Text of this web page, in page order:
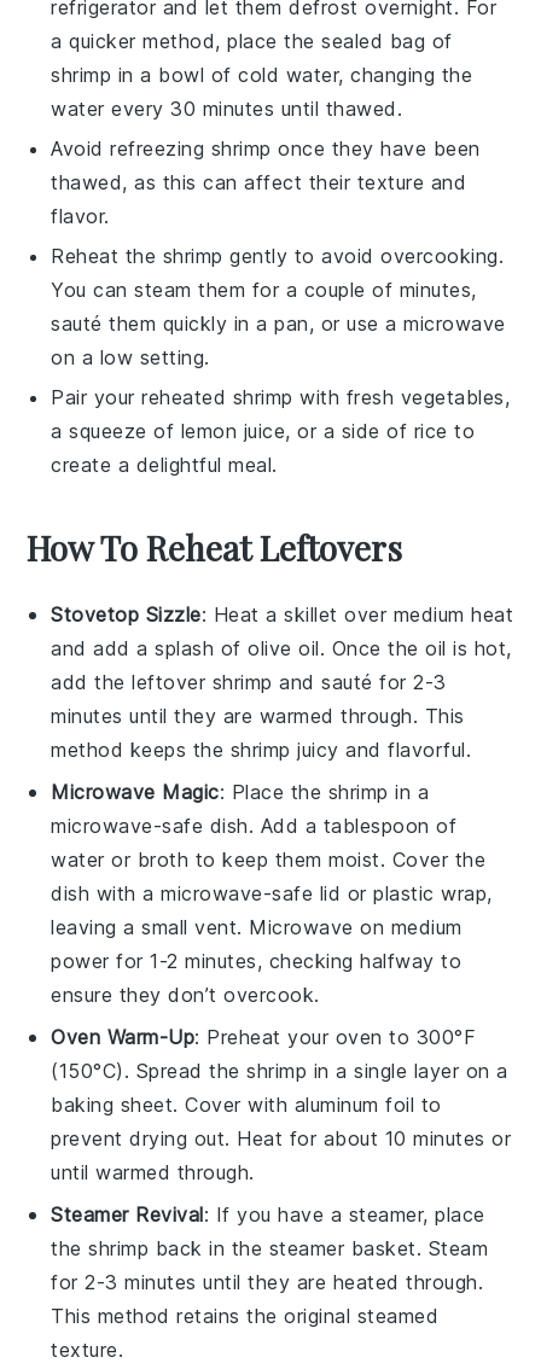
refrigerator and let them defrost overnight. For
a quicker method, place the sealed bag of
shrimp in a bowl of cold water, changing the
water every 30 minutes until thawed.
Avoid refreezing shrimp once they have been
thawed, as this can affect their texture and
flavor.
Reheat the shrimp gently to avoid overcooking.
You can steam them for a couple of minutes,
sauté them quickly in a pan, or use a microwave
on a low setting.
Pair your reheated shrimp with fresh vegetables,
a squeeze of lemon juice, or a side of rice to
create a delightful meal.
How To Reheat Leftovers
Stovetop Sizzle: Heat a skillet over medium heat
and add a splash ofolive oil. Once the oil is hot,
add the leftover shrimp and sauté for 2-3
minutes until they are warmed through. This
method keeps the shrimp juicy and flavorful.
Microwave Magic: Place the shrimp in a
microwave-safe dish. Add a tablespoon of
water or broth to keep them moist. Cover the
dish with a microwave-safe lid or plastic wrap,
leaving a small vent. Microwave on medium
power for 1-2 minutes, checking halfway to
ensure they don’t overcook.
Oven Warm-Up: Preheat your oven to 300°F
(150°C). Spread theshrimp in a single layer on a
baking sheet. Cover with aluminum foil to
prevent drying out. Heat for about 10 minutes or
until warmed through.
Steamer Revival: If you have a steamer, place
theshrimp back in the steamer basket. Steam
for 2-3 minutes until they are heated through.
This method retains the original steamed
texture.